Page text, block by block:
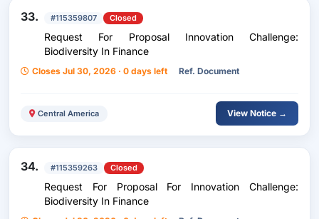
33. #115359807 Closed
Request For Proposal Innovation Challenge:
Biodiversity In Finance
Closes Jul 30, 2026 · 0 days left Ref. Document
Central America View Notice →
34. #115359263 Closed
Request For Proposal For Innovation Challenge:
Biodiversity In Finance